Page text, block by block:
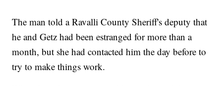
The man told a Ravalli County Sheriff's deputy that
he and Getz had been estranged for more than a
month, but she had contacted him the day before to
try to make things work.